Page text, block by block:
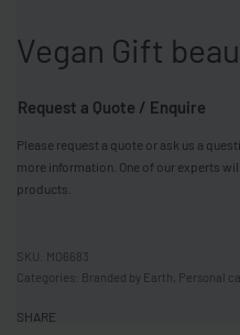
Vegan Gift
Request a Quote / Enquire
Please request a quote or ask us a
more information. One of our experts
products.
MO6683
Categories: Branded by Earth Personal
SHARE